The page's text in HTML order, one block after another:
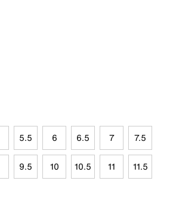
5.5 6 6.5 7 7.5
9.5 10 10.5 11 11.5